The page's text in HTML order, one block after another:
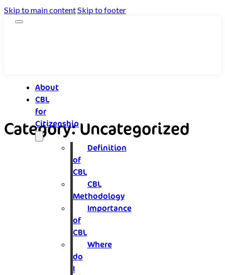
Skip to main contentSkip to footer
About
CBL
for
Citizenship
Definition
of
CBL
CBL
Methodology
Importance
of
CBL
Where
do
I
Category:Uncategorized